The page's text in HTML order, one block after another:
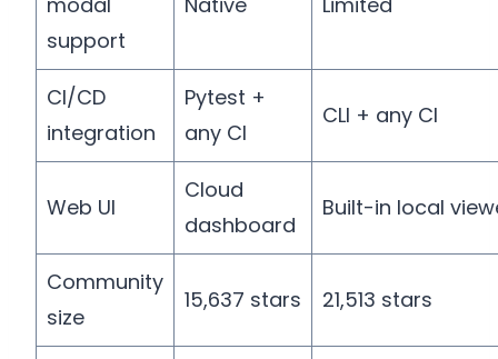
support
CI/CD
integration
Pytest +
any CI
CLI + any CI
Web UI
Cloud
dashboard
Built-in local
Community
size
15,637 stars 21,513 stars